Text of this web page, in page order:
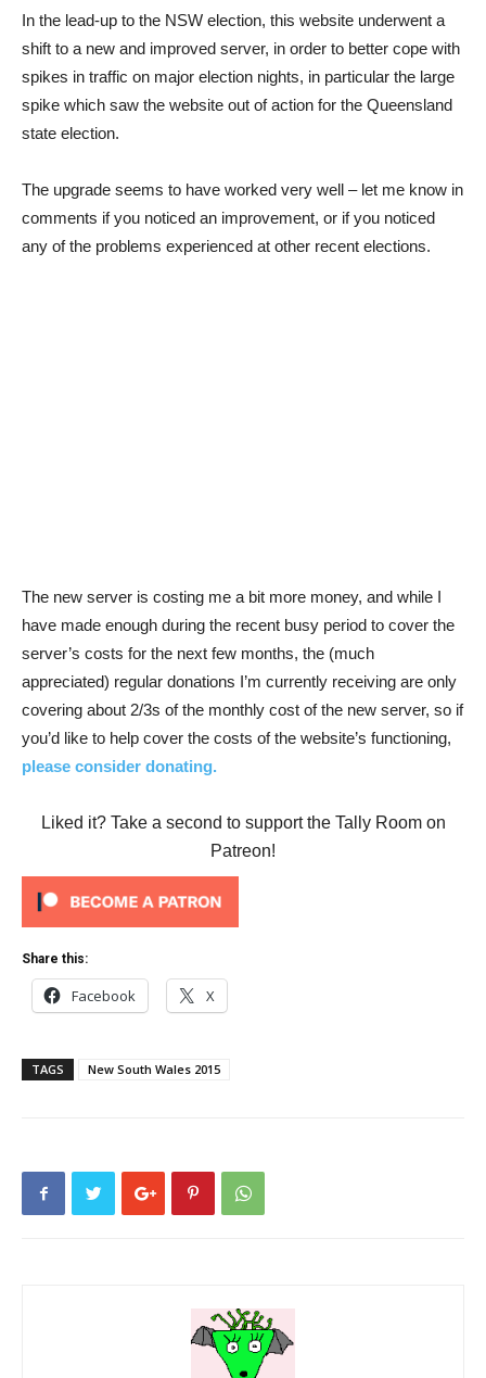
In the lead-up to the NSW election, this website underwent a
shift to a new and improved server, in order to better cope with
spikes in traffic on major election nights, in particular the large
spike which saw the website out of action for the Queensland
state election.
The upgrade seems to have worked very well – let me know in
comments if you noticed an improvement, or if you noticed
any of the problems experienced at other recent elections.
The new server is costing me a bit more money, and while I
have made enough during the recent busy period to cover the
server’s costs for the next few months, the (much
appreciated) regular donations I’m currently receiving are only
covering about 2/3s of the monthly cost of the new server, so if
you’d like to help cover the costs of the website’s functioning,
please consider donating.
Liked it? Take a second to support the Tally Room on
Patreon!
Share this:
Facebook X
TAGS New South Wales 2015